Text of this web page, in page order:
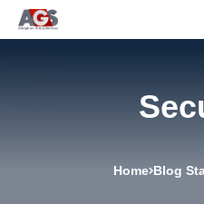
Home Blog